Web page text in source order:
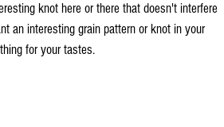
knot here or there that doesn't interfere
an interesting grain pattern or knot in your
for your tastes.